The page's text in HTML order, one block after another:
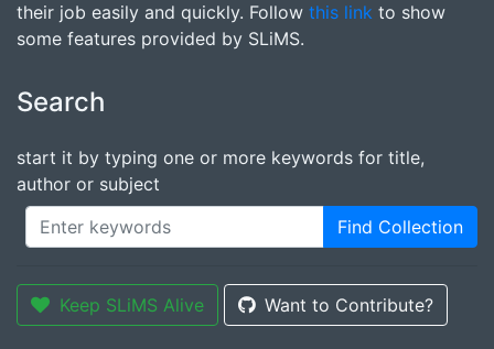
their job easily and quickly. Follow this link to show
some features provided by SLiMS.
Search
start it by typing one or more keywords for title,
author or subject
Find Collection
Keep SLiMS Alive Want to Contribute?